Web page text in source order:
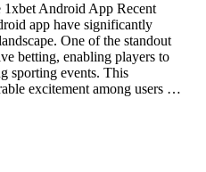
Android App Recent
app have significantly
One of the standout
betting, enabling players to
sporting events. This
excitement among users …